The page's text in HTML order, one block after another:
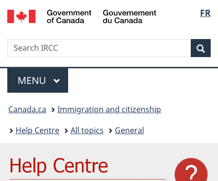
Skip
to
Skip
to
Switch
to
version
FR
Search
Search
IRCC
Menu
MAIN
MENU
You
are
Canada.ca
Immigration and citizenship
Help Centre
All topics General